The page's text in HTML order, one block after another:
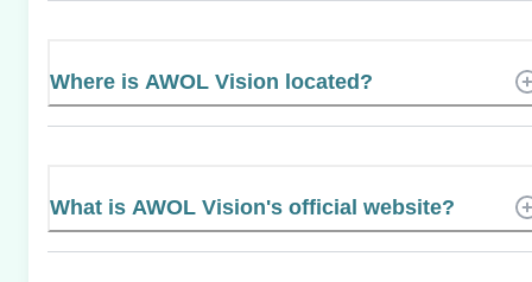
Where is AWOL Vision located?
What is AWOL Vision's official website?